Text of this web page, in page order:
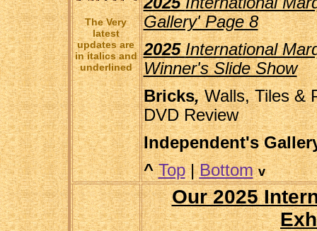
The Very
latest
updates are
in italics and
underlined
Gallery' Page 8
2025International
Winner's Slide Show
Bricks,Walls, Tiles &
DVD Review
Independent's
^ Top|Bottom v
Our 2025